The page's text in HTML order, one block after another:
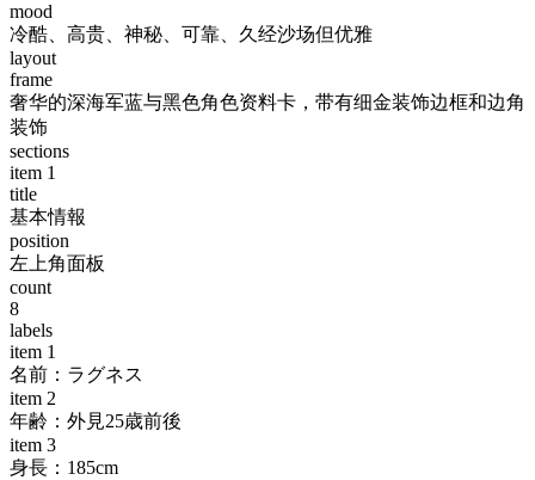
mood
冷酷、高贵、神秘、可靠、久经沙场但优雅
layout
frame
奢华的深海军蓝与黑色角色资料卡，带有细金装饰边框和边角
装饰
sections
item 1
title
基本情報
position
左上角面板
count
8
labels
item 1
名前：ラグネス
item 2
年齢：外見25歳前後
item 3
身長：185cm